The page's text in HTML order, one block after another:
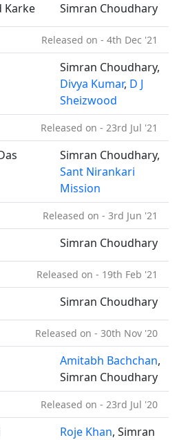
Karke Simran Choudhary
Released on - 4th Dec '21
Simran Choudhary,
Divya Kumar, D J
Sheizwood
Released on - 23rd Jul '21
Simran Choudhary,
Sant Nirankari
Mission
Released on - 3rd Jun '21
Simran Choudhary
Released on - 19th Feb '21
Simran Choudhary
Released on - 30th Nov '20
Amitabh Bachchan,
Simran Choudhary
Released on - 23rd Jul '20
Roje Khan, Simran